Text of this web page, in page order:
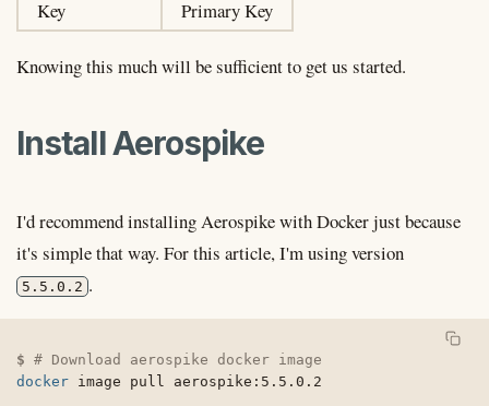
Key
Primary Key
Knowing this much will be sufficient to get us started.
Install Aerospike
I'd recommend installing Aerospike with Docker just because
it's simple that way. For this article, I'm using version
5.5.0.2 .
# Download aerospike docker image
docker image pull aerospike:5.5.0.2